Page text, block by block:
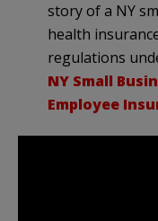
story of a NY
health
regulations
NY Small
Employee